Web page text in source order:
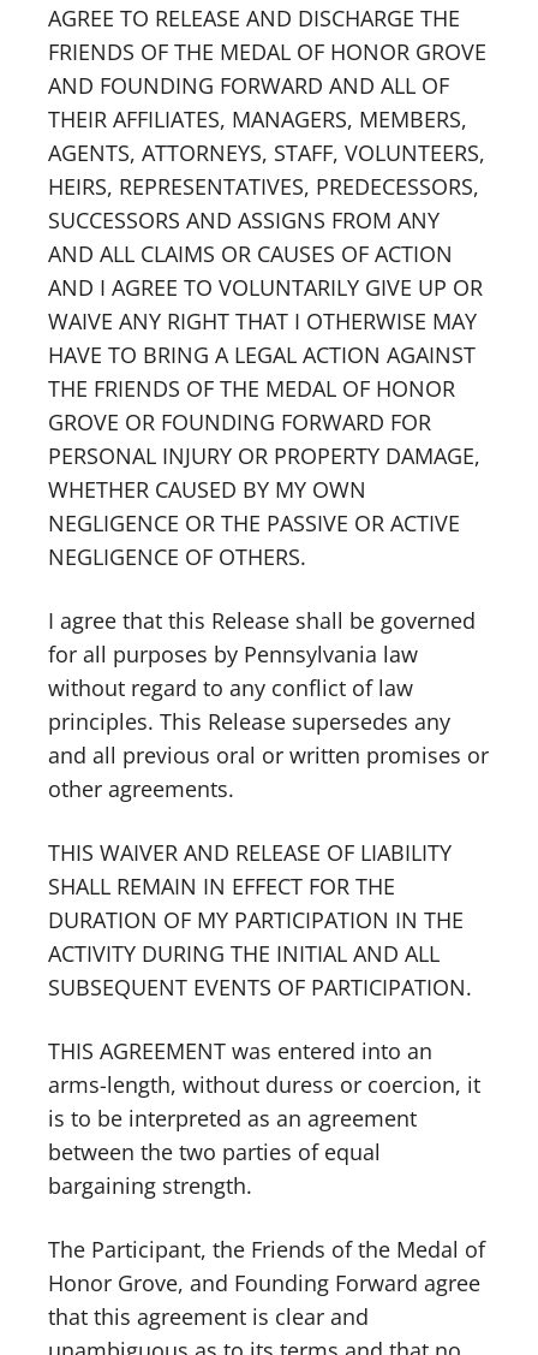
AGREE TO RELEASE AND DISCHARGE THE
FRIENDS OF THE MEDAL OF HONOR GROVE
AND FOUNDING FORWARD AND ALL OF
THEIR AFFILIATES, MANAGERS, MEMBERS,
AGENTS, ATTORNEYS, STAFF, VOLUNTEERS,
HEIRS, REPRESENTATIVES, PREDECESSORS,
SUCCESSORS AND ASSIGNS FROM ANY
AND ALL CLAIMS OR CAUSES OF ACTION
AND I AGREE TO VOLUNTARILY GIVE UP OR
WAIVE ANY RIGHT THAT I OTHERWISE MAY
HAVE TO BRING A LEGAL ACTION AGAINST
THE FRIENDS OF THE MEDAL OF HONOR
GROVE OR FOUNDING FORWARD FOR
PERSONAL INJURY OR PROPERTY DAMAGE,
WHETHER CAUSED BY MY OWN
NEGLIGENCE OR THE PASSIVE OR ACTIVE
NEGLIGENCE OF OTHERS.
I agree that this Release shall be governed
for all purposes by Pennsylvania law
without regard to any conflict of law
principles. This Release supersedes any
and all previous oral or written promises or
other agreements.
THIS WAIVER AND RELEASE OF LIABILITY
SHALL REMAIN IN EFFECT FOR THE
DURATION OF MY PARTICIPATION IN THE
ACTIVITY DURING THE INITIAL AND ALL
SUBSEQUENT EVENTS OF PARTICIPATION.
THIS AGREEMENT was entered into an
arms-length, without duress or coercion, it
is to be interpreted as an agreement
between the two parties of equal
bargaining strength.
The Participant, the Friends of the Medal of
Honor Grove, and Founding Forward agree
that this agreement is clear and